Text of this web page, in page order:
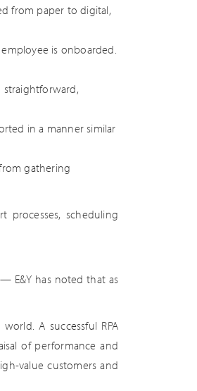
from paper to digital,
is onboarded.
straightforward,
in a manner similar
gathering
processes, scheduling
E&Y has noted that as
A successful RPA
of performance and
value customers and